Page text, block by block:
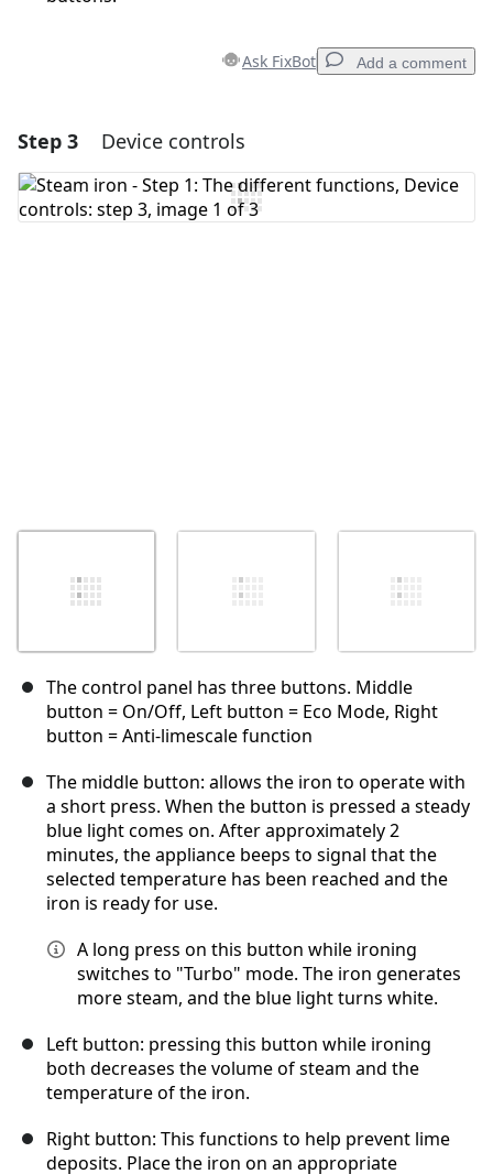
Ask FixBot Add a comment
Add a comment
Add Comment
Step 3 Device controls
The control panel has three buttons. Middle
button = On/Off, Left button = Eco Mode, Right
button = Anti-limescale function
The middle button: allows the iron to operate with
a short press. When the button is pressed a steady
blue light comes on. After approximately 2
minutes, the appliance beeps to signal that the
selected temperature has been reached and the
iron is ready for use.
A long press on this button while ironing
switches to "Turbo" mode. The iron generates
more steam, and the blue light turns white.
Left button: pressing this button while ironing
both decreases the volume of steam and the
temperature of the iron.
Right button: This functions to help prevent lime
deposits. Place the iron on an appropriate